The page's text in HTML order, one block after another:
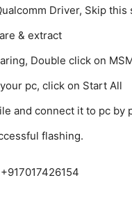
Driver, Skip
& extract
Double click on
pc, click on Start All
and connect it to pc by
flashing.